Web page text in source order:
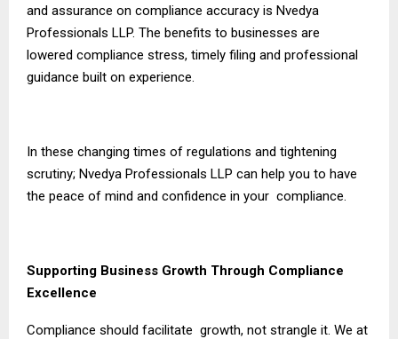
and assurance on compliance accuracy is Nvedya
Professionals LLP. The benefits to businesses are
lowered compliance stress, timely filing and professional
guidance built on experience.
In these changing times of regulations and tightening
scrutiny; Nvedya Professionals LLP can help you to have
the peace of mind and confidence in your compliance.
Supporting Business Growth Through Compliance
Excellence
Compliance should facilitate growth, not strangle it. We at